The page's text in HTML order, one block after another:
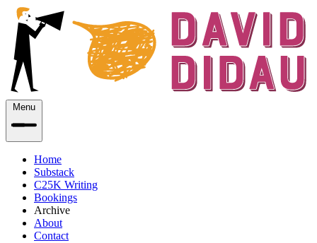
Menu
Home
Substack
C25K Writing
Bookings
Archive
About
Contact